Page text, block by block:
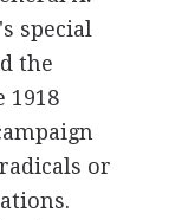
special
the
1918
or